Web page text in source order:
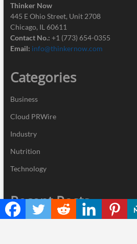
Thinker Now
445 E Ohio Street, Unit 2708
Chicago, IL 60611
Contact No.: +1 (773) 654-0355
Email: info@thinkernow.com
Categories
Business
Cloud PRWire
Industry
Nutrition
Technology
Recent Posts